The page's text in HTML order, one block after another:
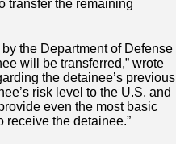
transfer the remaining
the Department of Defense
will be transferred,” wrote
the detainee’s previous
risk level to the U.S. and
even the most basic
receive the detainee.”